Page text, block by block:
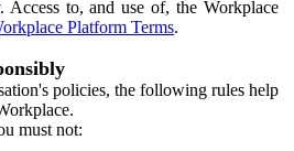
. Access to, and use of, the Workplace
Platform Terms.
policies, the following rules help
must not: